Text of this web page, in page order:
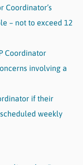
Coordinator’s
– not to exceed 12
Coordinator
involving a
if their
weekly